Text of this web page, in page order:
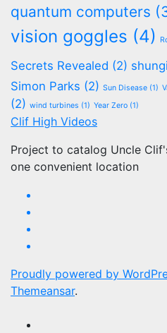
quantum computers
vision goggles (4)
Secrets Revealed (2)
Simon Parks (2) Sun Disease (1)
(2) wind turbines (1) Year Zero (1)
Clif High Videos
Project to catalog Uncle
one convenient location
Proudly powered by
Themeansar.